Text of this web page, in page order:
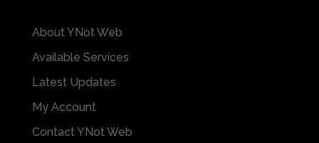
About YNot Web
Available Services
Latest Updates
My Account
Contact YNot Web